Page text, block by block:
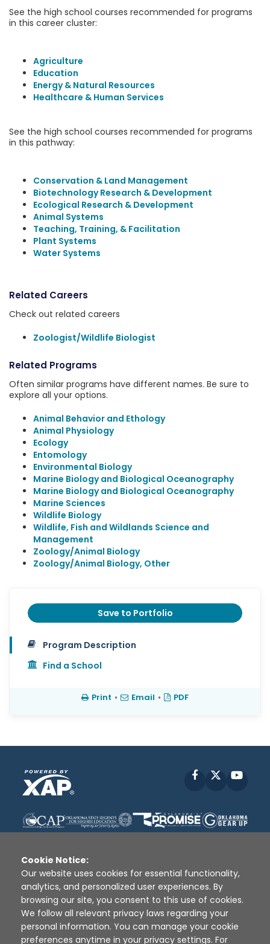
See the high school courses recommended for programs
in this career cluster:
Agriculture
Education
Energy & Natural Resources
Healthcare & Human Services
See the high school courses recommended for programs
in this pathway:
Conservation & Land Management
Biotechnology Research & Development
Ecological Research & Development
Animal Systems
Teaching, Training, & Facilitation
Plant Systems
Water Systems
Related Careers
Check out related careers
Zoologist/Wildlife Biologist
Related Programs
Often similar programs have different names. Be sure to
explore all your options.
Animal Behavior and Ethology
Animal Physiology
Ecology
Entomology
Environmental Biology
Marine Biology and Biological Oceanography
Marine Biology and Biological Oceanography
Marine Sciences
Wildlife Biology
Wildlife, Fish and Wildlands Science and
Management
Zoology/Animal Biology
Zoology/Animal Biology, Other
Save to Portfolio
Program Description
Find a School
Print • Email • PDF
Facebook
Disclaimer | Terms of Use | Privacy Policy
Sources
XAP © 2010 - 2026
Cookie Notice:
Our website uses cookies for essential functionality,
analytics, and personalized user experiences. By
browsing our site, you consent to this use of cookies.
We follow all relevant privacy laws regarding your
personal information. You can manage your cookie
preferences anytime in your privacy settings. For